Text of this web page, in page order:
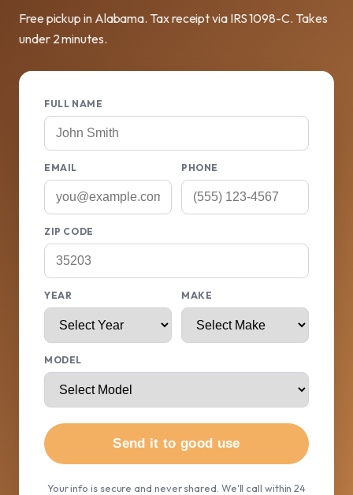
Free pickup in Alabama. Tax receipt via IRS 1098-C. Takes
under 2 minutes.
FULL NAME
EMAIL PHONE
ZIP CODE
YEAR MAKE
MODEL
Send it to good use
Your info is secure and never shared. We'll call within 24